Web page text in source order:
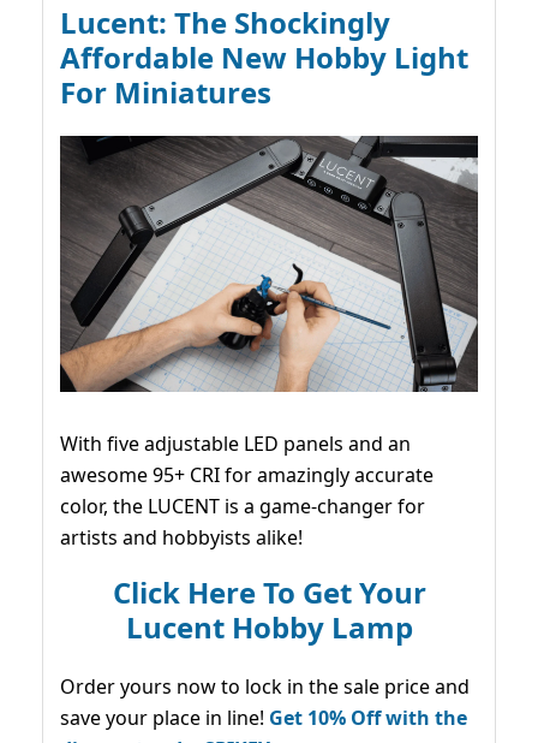
Lucent: The Shockingly
Affordable New Hobby Light
For Miniatures
With five adjustable LED panels and an
awesome 95+ CRI for amazingly accurate
color, the LUCENT is a game-changer for
artists and hobbyists alike!
Click Here To Get Your
Lucent Hobby Lamp
Order yours now to lock in the sale price and
save your place in line! Get 10% Off with the